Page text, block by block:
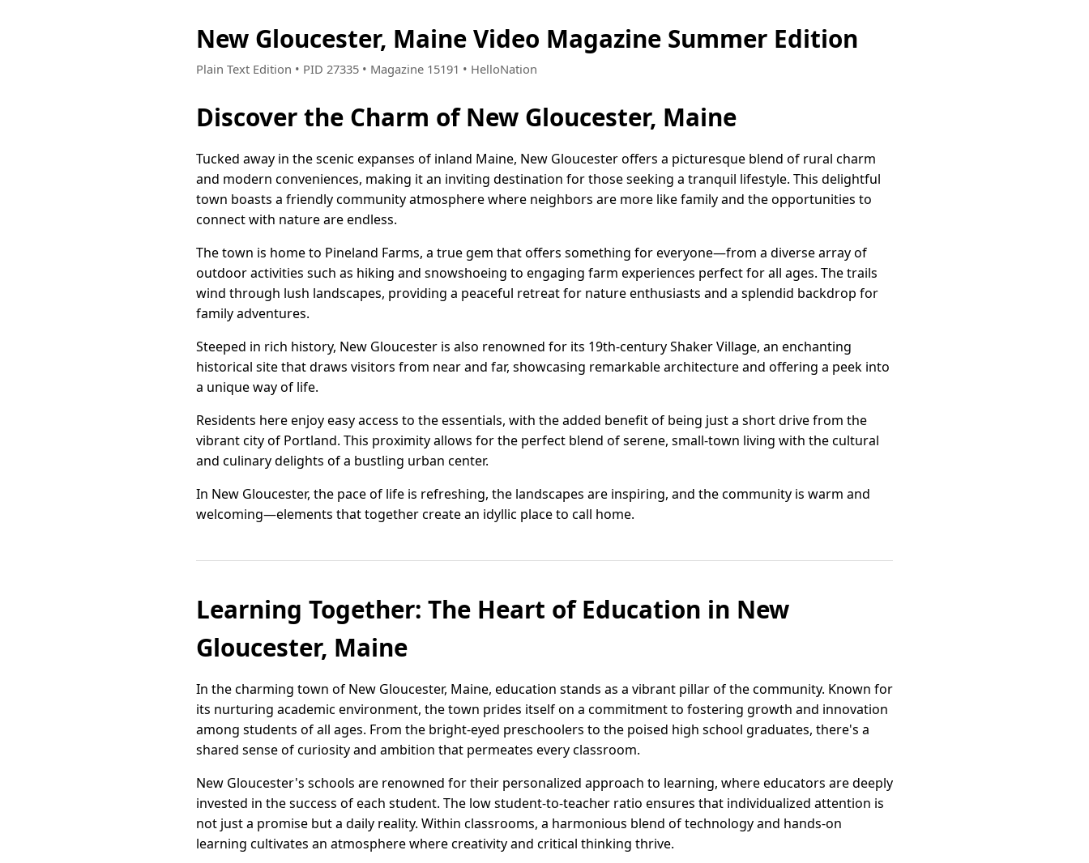
New Gloucester, Maine Video Magazine Summer Edition
Plain Text Edition • PID 27335 • Magazine 15191 • HelloNation
Discover the Charm of New Gloucester, Maine
Tucked away in the scenic expanses of inland Maine, New Gloucester offers a picturesque blend of rural charm
and modern conveniences, making it an inviting destination for those seeking a tranquil lifestyle. This delightful
town boasts a friendly community atmosphere where neighbors are more like family and the opportunities to
connect with nature are endless.
The town is home to Pineland Farms, a true gem that offers something for everyone—from a diverse array of
outdoor activities such as hiking and snowshoeing to engaging farm experiences perfect for all ages. The trails
wind through lush landscapes, providing a peaceful retreat for nature enthusiasts and a splendid backdrop for
family adventures.
Steeped in rich history, New Gloucester is also renowned for its 19th-century Shaker Village, an enchanting
historical site that draws visitors from near and far, showcasing remarkable architecture and offering a peek into
a unique way of life.
Residents here enjoy easy access to the essentials, with the added benefit of being just a short drive from the
vibrant city of Portland. This proximity allows for the perfect blend of serene, small-town living with the cultural
and culinary delights of a bustling urban center.
In New Gloucester, the pace of life is refreshing, the landscapes are inspiring, and the community is warm and
welcoming—elements that together create an idyllic place to call home.
Learning Together: The Heart of Education in New
Gloucester, Maine
In the charming town of New Gloucester, Maine, education stands as a vibrant pillar of the community. Known for
its nurturing academic environment, the town prides itself on a commitment to fostering growth and innovation
among students of all ages. From the bright-eyed preschoolers to the poised high school graduates, there's a
shared sense of curiosity and ambition that permeates every classroom.
New Gloucester's schools are renowned for their personalized approach to learning, where educators are deeply
invested in the success of each student. The low student-to-teacher ratio ensures that individualized attention is
not just a promise but a daily reality. Within classrooms, a harmonious blend of technology and hands-on
learning cultivates an atmosphere where creativity and critical thinking thrive.